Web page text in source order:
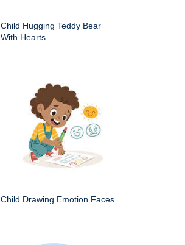
Child Hugging Teddy Bear
With Hearts
Child Drawing Emotion Faces